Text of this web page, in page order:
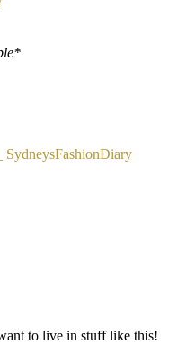
to live in stuff like this!